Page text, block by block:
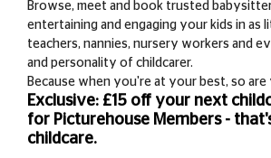
Browse, meet and book trusted
entertaining and engaging your kids in as
teachers, nannies, nursery workers and
and personality of childcarer.
Because when you're at your best, so are
Exclusive: £15 off your next
for Picturehouse Members -
childcare.